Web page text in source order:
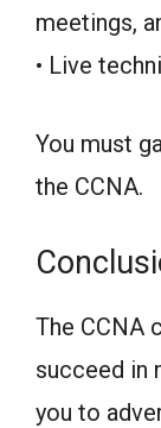
meetings,
• Live
You must
the CCNA.
The CCNA
succeed in
you to